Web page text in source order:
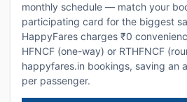
monthly schedule — match your
participating card for the biggest
HappyFares charges ₹0
HFNCF (one-way) or RTHFNCF
happyfares.in bookings, saving an
per passenger.